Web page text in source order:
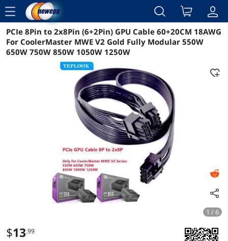
menu
Reviews Details Overview
PCIe 8Pin to 2x8Pin (6+2Pin) GPU Cable 60+20CM 18AWG
For CoolerMaster MWE V2 Gold Fully Modular 550W
650W 750W 850W 1050W 1250W
1 / 6
$13.99